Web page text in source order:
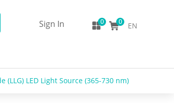
EN
Sign In
LED Light Source (365-730 nm)